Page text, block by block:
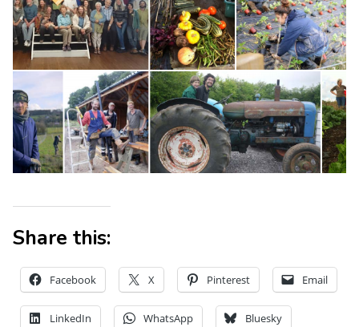
Share this:
Facebook X Pinterest Email
LinkedIn WhatsApp Bluesky